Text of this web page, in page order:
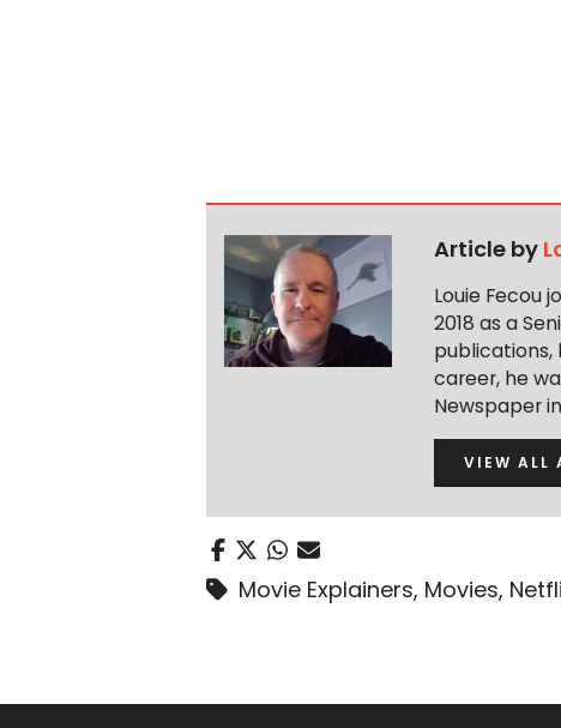
Article by
Louie Fecou
2018 as a
publications,
career, he
Newspaper in
VIEW ALL
Movie Explainers, Movies,